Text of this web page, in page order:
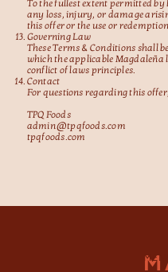
To the fullest extent permitted
any loss, injury, or damage
this offer or the use or
Governing Law
These Terms & Conditions shall
which the applicable
conflict of laws principles.
Contact
For questions regarding this
TPQ Foods
admin@tpqfoods.com
tpqfoods.com